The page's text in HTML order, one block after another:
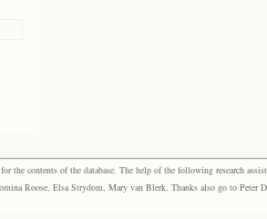
contents of the database. The help of the following research
Roose, Elsa Strydom, Mary van Blerk. Thanks also go to Peter